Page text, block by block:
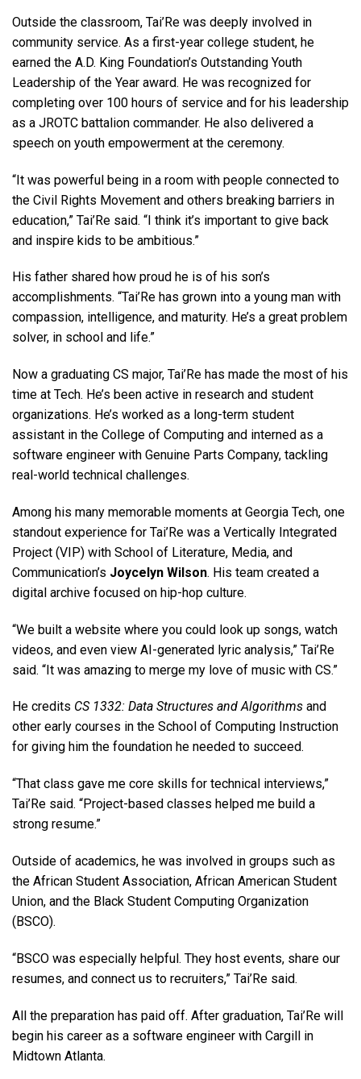
Outside the classroom, Tai’Re was deeply involved in
community service. As a first-year college student, he
earned the A.D. King Foundation’s Outstanding Youth
Leadership of the Year award. He was recognized for
completing over 100 hours of service and for his leadership
as a JROTC battalion commander. He also delivered a
speech on youth empowerment at the ceremony.
“It was powerful being in a room with people connected to
the Civil Rights Movement and others breaking barriers in
education,” Tai’Re said. “I think it’s important to give back
and inspire kids to be ambitious.”
His father shared how proud he is of his son’s
accomplishments. “Tai’Re has grown into a young man with
compassion, intelligence, and maturity. He’s a great problem
solver, in school and life.”
Now a graduating CS major, Tai’Re has made the most of his
time at Tech. He’s been active in research and student
organizations. He’s worked as a long-term student
assistant in the College of Computing and interned as a
software engineer with Genuine Parts Company, tackling
real-world technical challenges.
Among his many memorable moments at Georgia Tech, one
standout experience for Tai’Re was a Vertically Integrated
Project (VIP) with School of Literature, Media, and
Communication’s Joycelyn Wilson. His team created a
digital archive focused on hip-hop culture.
“We built a website where you could look up songs, watch
videos, and even view AI-generated lyric analysis,” Tai’Re
said. “It was amazing to merge my love of music with CS.”
He credits CS 1332: Data Structures and Algorithms and
other early courses in the School of Computing Instruction
for giving him the foundation he needed to succeed.
“That class gave me core skills for technical interviews,”
Tai’Re said. “Project-based classes helped me build a
strong resume.”
Outside of academics, he was involved in groups such as
the African Student Association, African American Student
Union, and the Black Student Computing Organization
(BSCO).
“BSCO was especially helpful. They host events, share our
resumes, and connect us to recruiters,” Tai’Re said.
All the preparation has paid off. After graduation, Tai’Re will
begin his career as a software engineer with Cargill in
Midtown Atlanta.